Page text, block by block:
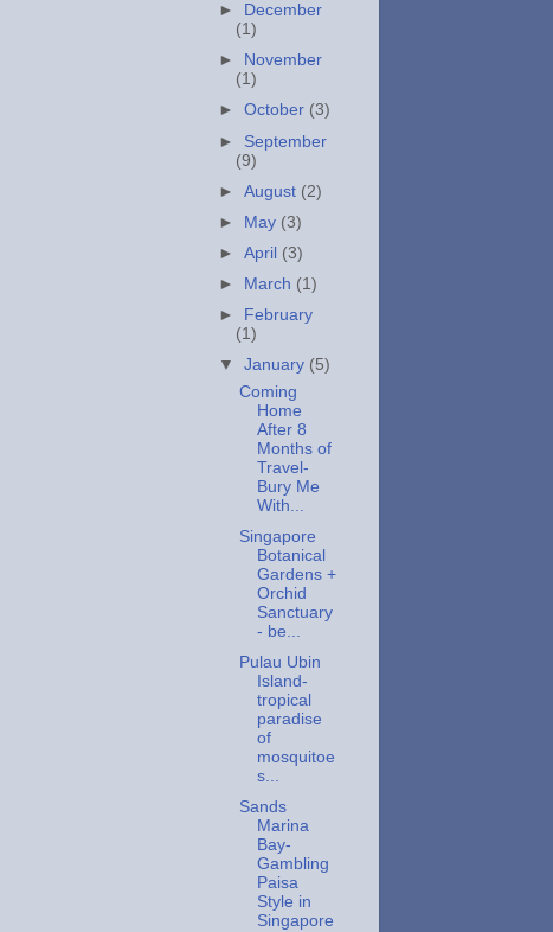
►
December
(1)
►
November
(1)
►October (3)
► September
(9)
►August (2)
►
May (3)
►April (3)
►
March (1)
►
February
(1)
▼January (5)
Coming
Home
After 8
Months of
Travel-
Bury Me
With...
Singapore
Botanical
Gardens +
Orchid
Sanctuary
- be...
Pulau Ubin
Island-
tropical
paradise
of
mosquitoe
s...
Sands
Marina
Bay-
Gambling
Paisa
Style in
Singapore